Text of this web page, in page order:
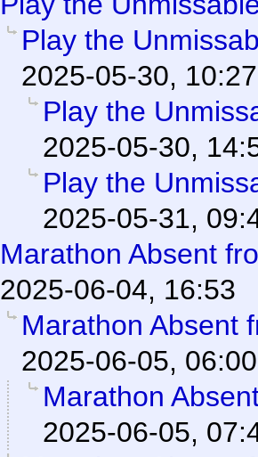
Play the
2025-05-30, 10:27
Play the
2025-05-30,
Play the
2025-05-31,
Marathon Absent
2025-06-04, 16:53
Marathon Absent
2025-06-05, 06:00
Marathon
2025-06-05,